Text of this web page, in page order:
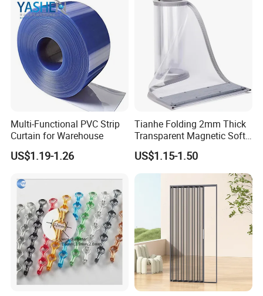
invasions.Not afraid of wet, the sun of fierce sun or
erosion.
It is very popular with people, the market prospects
are very broad.
Packing & Delivery
Multi-Functional PVC Strip
Curtain for Warehouse
US$1.19-1.26
Tianhe Folding 2mm Thick
Transparent Magnetic Soft
PVC Strip Curtain Roll
US$1.15-1.50